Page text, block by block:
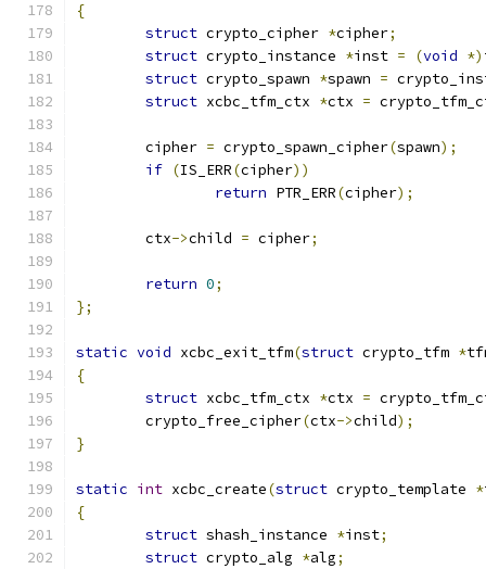
{
struct crypto_cipher *cipher;
struct crypto_instance *inst = (void *)
struct crypto_spawn *spawn =
struct xcbc_tfm_ctx *ctx =
	cipher
= crypto_spawn_cipher(spawn);
if (IS_ERR(cipher))
return PTR_ERR(cipher);
	ctx
->child = cipher;
return 0;
};
static void xcbc_exit_tfm(struct crypto_tfm *
{
struct xcbc_tfm_ctx *ctx =
	crypto_free_cipher
(ctx->child);
}
static int xcbc_create(struct crypto_template *
{
struct shash_instance *inst;
struct crypto_alg *alg;